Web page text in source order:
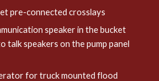
pre-connected crosslays
speaker in the bucket
talk speakers on the pump panel
for truck mounted flood